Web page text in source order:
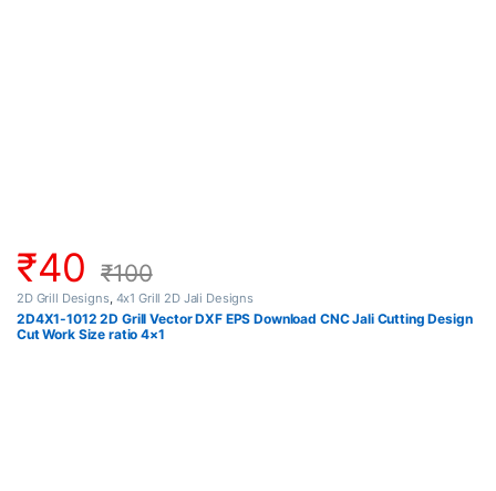
₹40 ₹100
2D Grill Designs, 4x1 Grill 2D Jali Designs
2D4X1-1012 2D Grill Vector DXF EPS Download CNC Jali Cutting Design
Cut Work Size ratio 4×1